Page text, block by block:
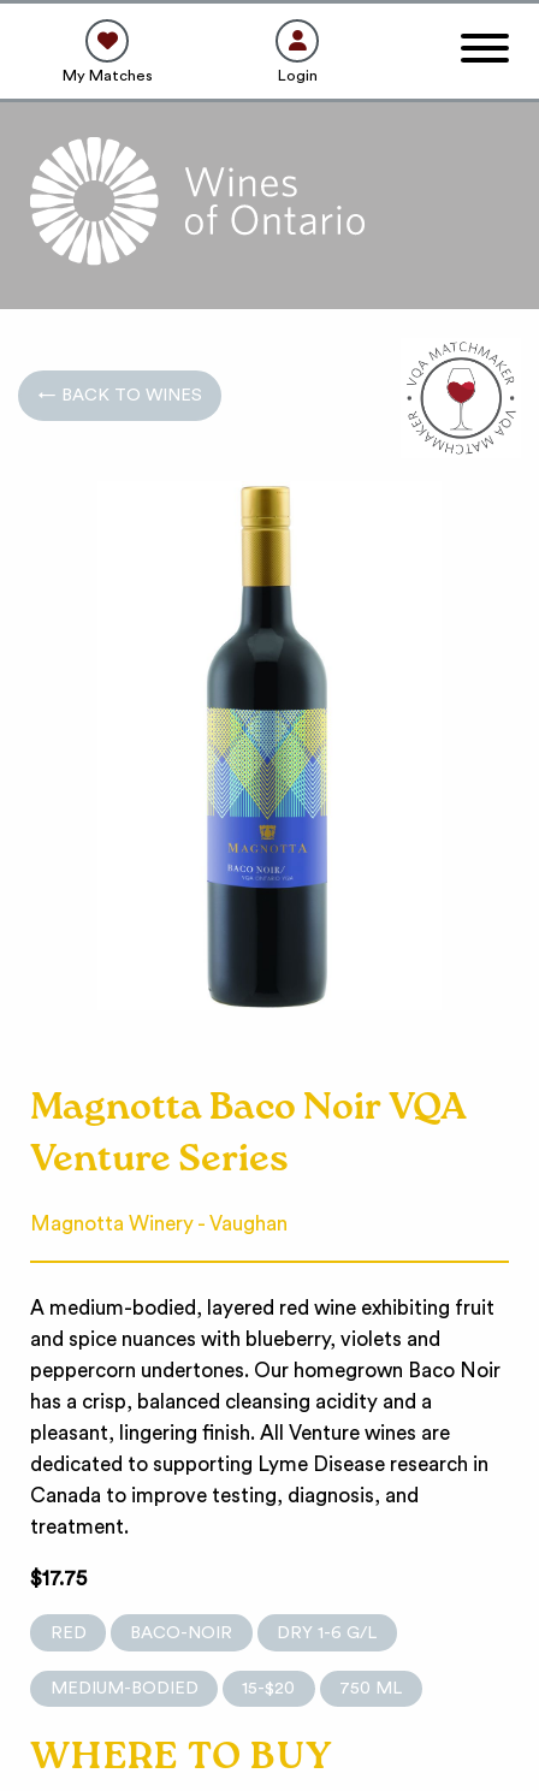
My Matches Login
← BACK TO WINES
Magnotta Baco Noir VQA
Venture Series
Magnotta Winery - Vaughan
A medium-bodied, layered red wine exhibiting fruit
and spice nuances with blueberry, violets and
peppercorn undertones. Our homegrown Baco Noir
has a crisp, balanced cleansing acidity and a
pleasant, lingering finish. All Venture wines are
dedicated to supporting Lyme Disease research in
Canada to improve testing, diagnosis, and
treatment.
$17.75
RED BACO-NOIR DRY 1-6 G/L
MEDIUM-BODIED 15-$20 750 ML
WHERE TO BUY